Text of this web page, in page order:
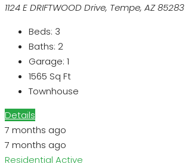
1124 E DRIFTWOOD Drive, Tempe, AZ 85283
Beds: 3
Baths: 2
Garage: 1
1565 Sq Ft
Townhouse
Details
7 months ago
7 months ago
Residential Active